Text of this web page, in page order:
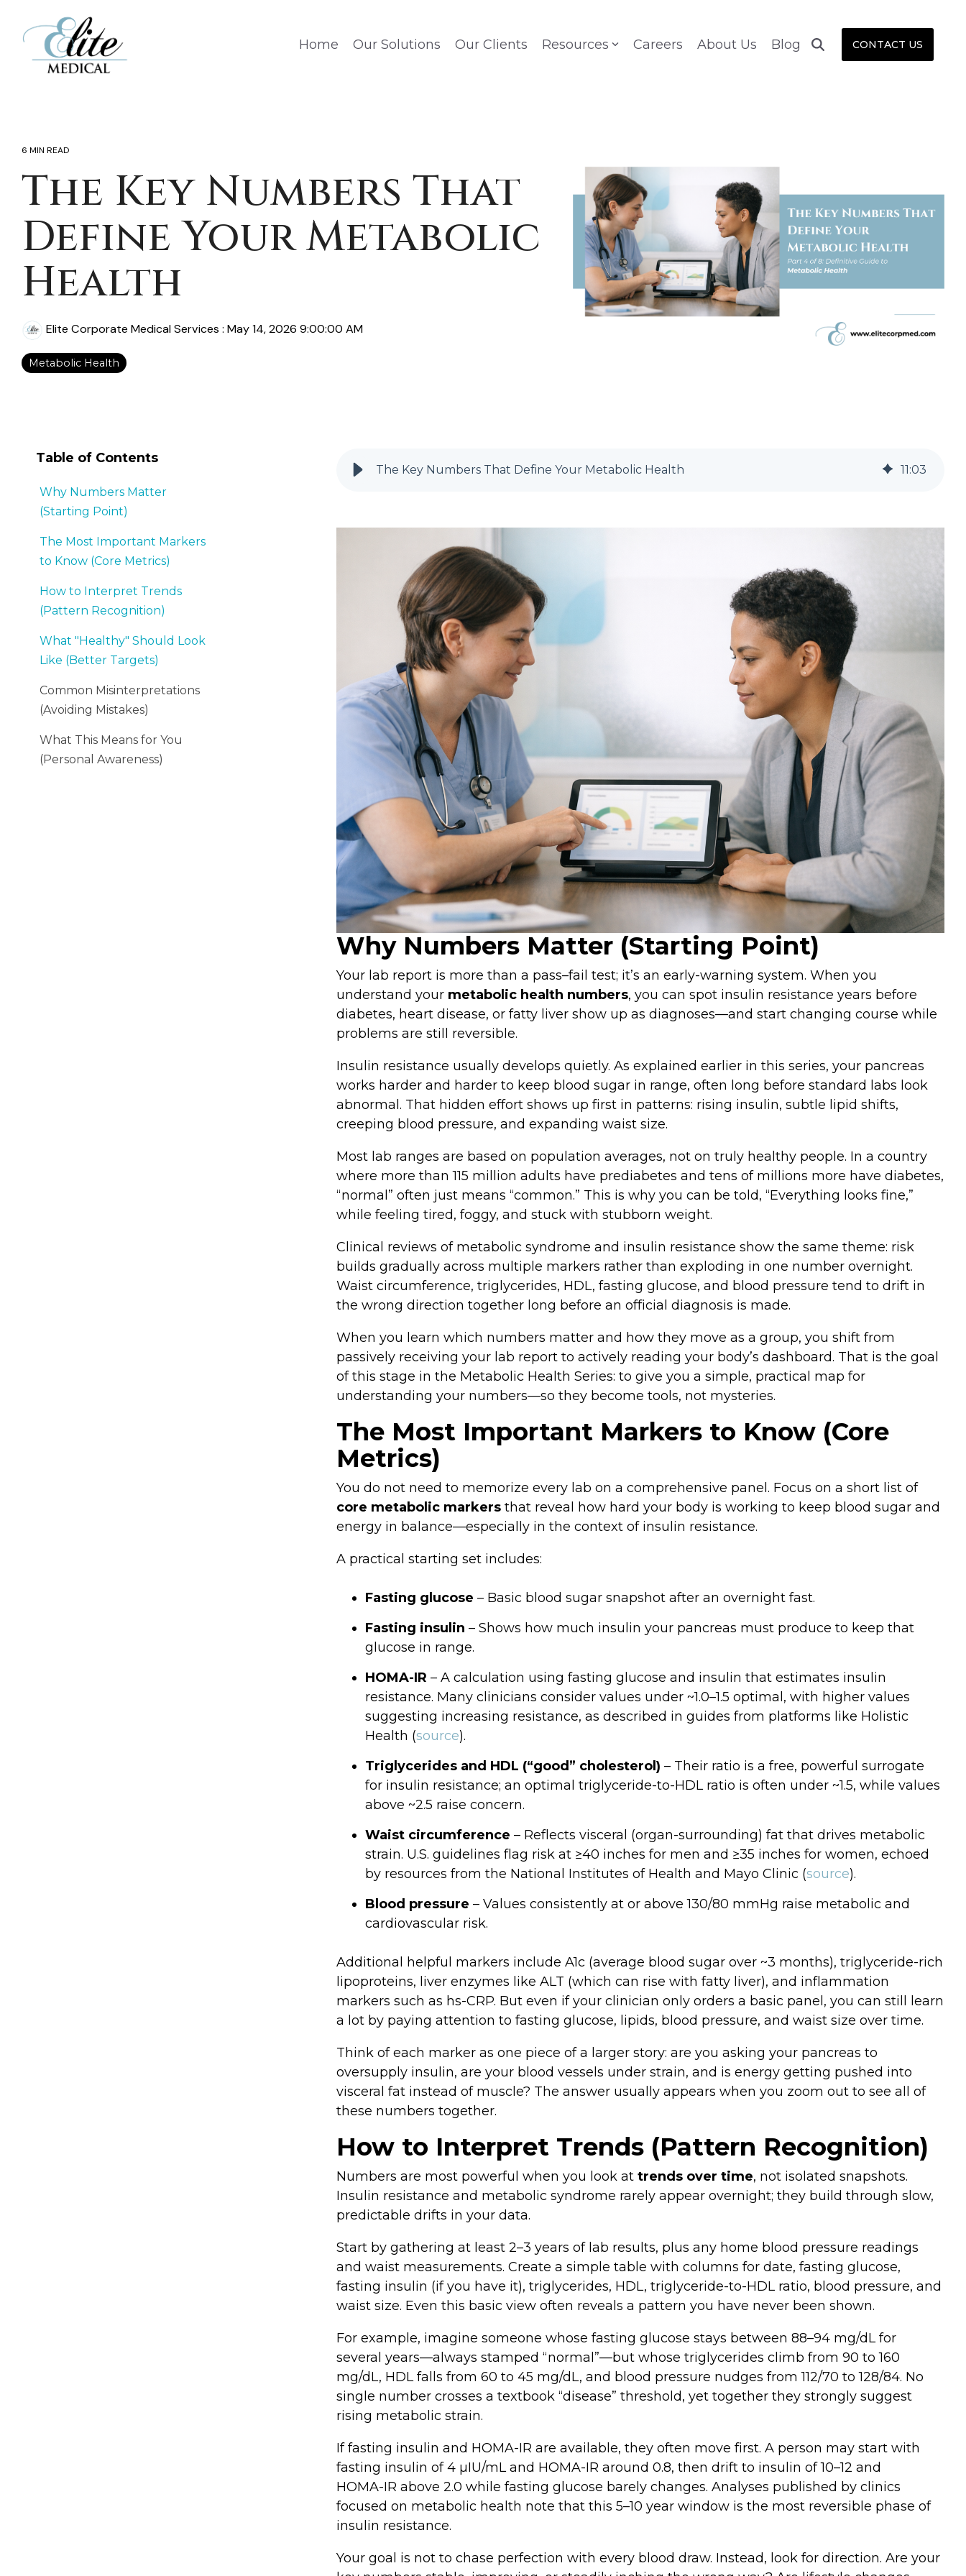
content.
Home Our Solutions Our Clients Resources Careers About Us Blog CONTACT US
6 MIN READ
The Key Numbers That
Define Your Metabolic
Health
Elite Corporate Medical Services : May 14, 2026 9:00:00 AM
Metabolic Health
Table of Contents
Why Numbers Matter
(Starting Point)
The Most Important Markers
to Know (Core Metrics)
How to Interpret Trends
(Pattern Recognition)
What "Healthy" Should Look
Like (Better Targets)
Common Misinterpretations
(Avoiding Mistakes)
What This Means for You
(Personal Awareness)
The Key Numbers That Define Your Metabolic Health 11:03
Why Numbers Matter (Starting Point)
Your lab report is more than a pass–fail test; it’s an early‑warning system. When you
understand your metabolic health numbers, you can spot insulin resistance years before
diabetes, heart disease, or fatty liver show up as diagnoses—and start changing course while
problems are still reversible.
Insulin resistance usually develops quietly. As explained earlier in this series, your pancreas
works harder and harder to keep blood sugar in range, often long before standard labs look
abnormal. That hidden effort shows up first in patterns: rising insulin, subtle lipid shifts,
creeping blood pressure, and expanding waist size.
Most lab ranges are based on population averages, not on truly healthy people. In a country
where more than 115 million adults have prediabetes and tens of millions more have diabetes,
“normal” often just means “common.” This is why you can be told, “Everything looks fine,”
while feeling tired, foggy, and stuck with stubborn weight.
Clinical reviews of metabolic syndrome and insulin resistance show the same theme: risk
builds gradually across multiple markers rather than exploding in one number overnight.
Waist circumference, triglycerides, HDL, fasting glucose, and blood pressure tend to drift in
the wrong direction together long before an official diagnosis is made.
When you learn which numbers matter and how they move as a group, you shift from
passively receiving your lab report to actively reading your body’s dashboard. That is the goal
of this stage in the Metabolic Health Series: to give you a simple, practical map for
understanding your numbers—so they become tools, not mysteries.
The Most Important Markers to Know (Core
Metrics)
You do not need to memorize every lab on a comprehensive panel. Focus on a short list of
core metabolic markers that reveal how hard your body is working to keep blood sugar and
energy in balance—especially in the context of insulin resistance.
A practical starting set includes:
Fasting glucose – Basic blood sugar snapshot after an overnight fast.
Fasting insulin – Shows how much insulin your pancreas must produce to keep that
glucose in range.
HOMA‑IR – A calculation using fasting glucose and insulin that estimates insulin
resistance. Many clinicians consider values under ~1.0–1.5 optimal, with higher values
suggesting increasing resistance, as described in guides from platforms like Holistic
Health (source).
Triglycerides and HDL (“good” cholesterol) – Their ratio is a free, powerful surrogate
for insulin resistance; an optimal triglyceride‑to‑HDL ratio is often under ~1.5, while values
above ~2.5 raise concern.
Waist circumference – Reflects visceral (organ‑surrounding) fat that drives metabolic
strain. U.S. guidelines flag risk at ≥40 inches for men and ≥35 inches for women, echoed
by resources from the National Institutes of Health and Mayo Clinic (source).
Blood pressure – Values consistently at or above 130/80 mmHg raise metabolic and
cardiovascular risk.
Additional helpful markers include A1c (average blood sugar over ~3 months), triglyceride‑rich
lipoproteins, liver enzymes like ALT (which can rise with fatty liver), and inflammation
markers such as hs‑CRP. But even if your clinician only orders a basic panel, you can still learn
a lot by paying attention to fasting glucose, lipids, blood pressure, and waist size over time.
Think of each marker as one piece of a larger story: are you asking your pancreas to
oversupply insulin, are your blood vessels under strain, and is energy getting pushed into
visceral fat instead of muscle? The answer usually appears when you zoom out to see all of
these numbers together.
How to Interpret Trends (Pattern Recognition)
Numbers are most powerful when you look at trends over time, not isolated snapshots.
Insulin resistance and metabolic syndrome rarely appear overnight; they build through slow,
predictable drifts in your data.
Start by gathering at least 2–3 years of lab results, plus any home blood pressure readings
and waist measurements. Create a simple table with columns for date, fasting glucose,
fasting insulin (if you have it), triglycerides, HDL, triglyceride‑to‑HDL ratio, blood pressure, and
waist size. Even this basic view often reveals a pattern you have never been shown.
For example, imagine someone whose fasting glucose stays between 88–94 mg/dL for
several years—always stamped “normal”—but whose triglycerides climb from 90 to 160
mg/dL, HDL falls from 60 to 45 mg/dL, and blood pressure nudges from 112/70 to 128/84. No
single number crosses a textbook “disease” threshold, yet together they strongly suggest
rising metabolic strain.
If fasting insulin and HOMA‑IR are available, they often move first. A person may start with
fasting insulin of 4 µIU/mL and HOMA‑IR around 0.8, then drift to insulin of 10–12 and
HOMA‑IR above 2.0 while fasting glucose barely changes. Analyses published by clinics
focused on metabolic health note that this 5–10 year window is the most reversible phase of
insulin resistance.
Your goal is not to chase perfection with every blood draw. Instead, look for direction. Are your